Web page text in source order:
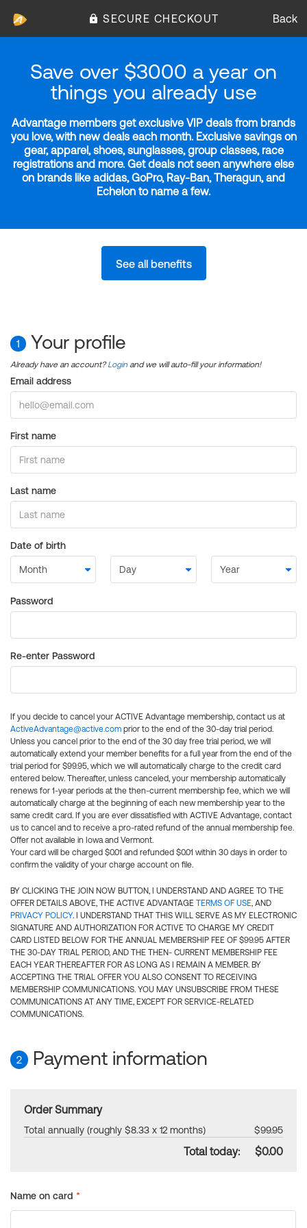
SECURE CHECKOUT Back
Save over $3000 a year on
things you already use
Advantage members get exclusive VIP deals from brands
you love, with new deals each month. Exclusive savings on
gear, apparel, shoes, sunglasses, group classes, race
registrations and more. Get deals not seen anywhere else
on brands like adidas, GoPro, Ray-Ban, Theragun, and
Echelon to name a few.
See all benefits
1 Your profile
Already have an account?Login and we will auto-fill your information!
Email address
First name
Last name
Date of birth
Password
Re-enter Password
If you decide to cancel your ACTIVE Advantage membership, contact us at
ActiveAdvantage@active.com prior to the end of the 30-day trial period.
Unless you cancel prior to the end of the 30 day free trial period, we will
automatically extend your member benefits for a full year from the end of the
trial period for $99.95, which we will automatically charge to the credit card
entered below. Thereafter, unless canceled, your membership automatically
renews for 1-year periods at the then-current membership fee, which we will
automatically charge at the beginning of each new membership year to the
same credit card. If you are ever dissatisfied with ACTIVE Advantage, contact
us to cancel and to receive a pro-rated refund of the annual membership fee.
Offer not available in Iowa and Vermont.
Your card will be charged $0.01 and refunded $0.01 within 30 days in order to
confirm the validity of your charge account on file.
BY CLICKING THE JOIN NOW BUTTON, I UNDERSTAND AND AGREE TO THE
OFFER DETAILS ABOVE, THE ACTIVE ADVANTAGE TERMS OF USE, AND
PRIVACY POLICY. I UNDERSTAND THAT THIS WILL SERVE AS MY ELECTRONIC
SIGNATURE AND AUTHORIZATION FOR ACTIVE TO CHARGE MY CREDIT
CARD LISTED BELOW FOR THE ANNUAL MEMBERSHIP FEE OF $99.95 AFTER
THE 30-DAY TRIAL PERIOD, AND THE THEN- CURRENT MEMBERSHIP FEE
EACH YEAR THEREAFTER FOR AS LONG AS I REMAIN A MEMBER. BY
ACCEPTING THE TRIAL OFFER YOU ALSO CONSENT TO RECEIVING
MEMBERSHIP COMMUNICATIONS. YOU MAY UNSUBSCRIBE FROM THESE
COMMUNICATIONS AT ANY TIME, EXCEPT FOR SERVICE-RELATED
COMMUNICATIONS.
2 Payment information
Order Summary
Total annually (roughly $8.33 x 12 months) $99.95
Total today: $0.00